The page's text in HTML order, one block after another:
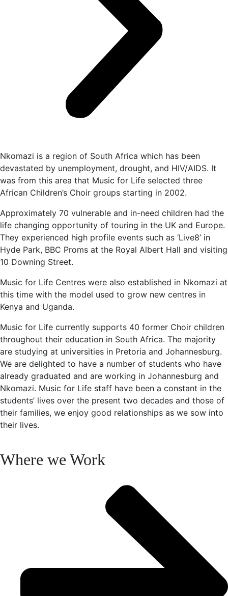
Nkomazi is a region of South Africa which has been
devastated by unemployment, drought, and HIV/AIDS. It
was from this area that Music for Life selected three
African Children’s Choir groups starting in 2002.
Approximately 70 vulnerable and in-need children had the
life changing opportunity of touring in the UK and Europe.
They experienced high profile events such as ‘Live8’ in
Hyde Park, BBC Proms at the Royal Albert Hall and visiting
10 Downing Street.
Music for Life Centres were also established in Nkomazi at
this time with the model used to grow new centres in
Kenya and Uganda.
Music for Life currently supports 40 former Choir children
throughout their education in South Africa. The majority
are studying at universities in Pretoria and Johannesburg.
We are delighted to have a number of students who have
already graduated and are working in Johannesburg and
Nkomazi. Music for Life staff have been a constant in the
students’ lives over the present two decades and those of
their families, we enjoy good relationships as we sow into
their lives.
Where we Work